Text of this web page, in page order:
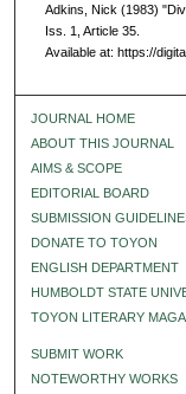
Adkins, Nick (1983)
Iss. 1, Article 35.
Available at: https://
JOURNAL HOME
ABOUT THIS JOURNAL
AIMS & SCOPE
EDITORIAL BOARD
SUBMISSION
DONATE TO TOYON
ENGLISH DEPARTMENT
HUMBOLDT STATE
TOYON LITERARY
SUBMIT WORK
NOTEWORTHY WORKS